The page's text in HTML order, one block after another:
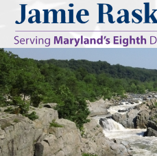
skip to main